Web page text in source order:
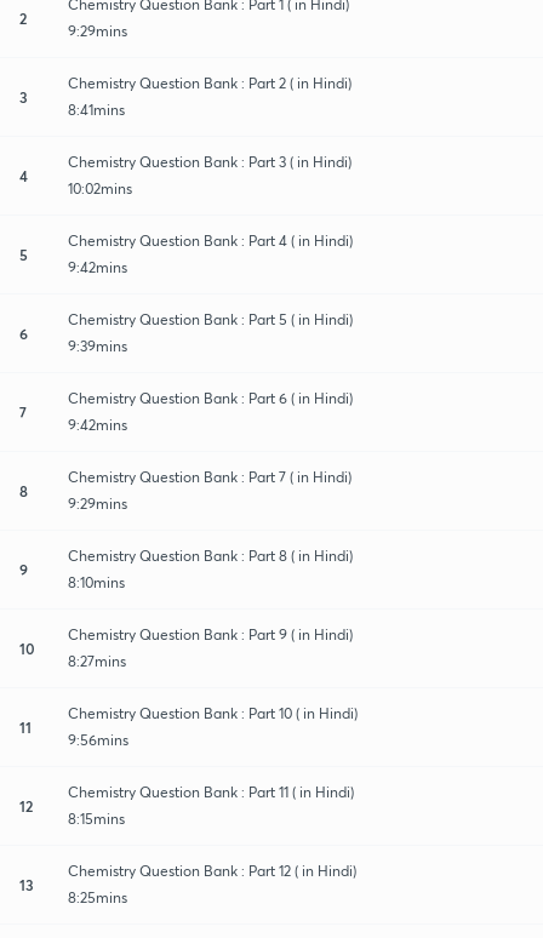
2
Chemistry Question Bank : Part 1 ( in Hindi)
9:29mins
3
Chemistry Question Bank : Part 2 ( in Hindi)
8:41mins
4
Chemistry Question Bank : Part 3 ( in Hindi)
10:02mins
5
Chemistry Question Bank : Part 4 ( in Hindi)
9:42mins
6
Chemistry Question Bank : Part 5 ( in Hindi)
9:39mins
7
Chemistry Question Bank : Part 6 ( in Hindi)
9:42mins
8
Chemistry Question Bank : Part 7 ( in Hindi)
9:29mins
9
Chemistry Question Bank : Part 8 ( in Hindi)
8:10mins
10
Chemistry Question Bank : Part 9 ( in Hindi)
8:27mins
11
Chemistry Question Bank : Part 10 ( in Hindi)
9:56mins
12
Chemistry Question Bank : Part 11 ( in Hindi)
8:15mins
13
Chemistry Question Bank : Part 12 ( in Hindi)
8:25mins